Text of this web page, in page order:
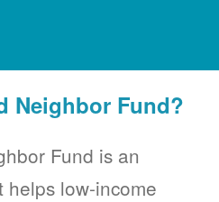
Neighbor Fund?
Fund is an
helps low-income